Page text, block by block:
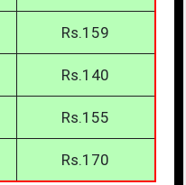
Rs.159
Rs.140
Rs.155
Rs.170